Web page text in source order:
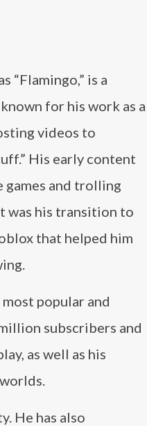
“Flamingo,” is a
for his work as a
videos to
His early content
and trolling
was his transition to
that helped him
popular and
subscribers and
as well as his
He has also